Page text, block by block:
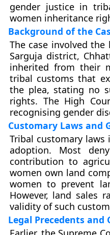
gender justice in
women inheritance
Background of the
The case involved
Sarguja district,
inherited from their
tribal customs that
the plea, stating no
rights. The High
recognising gender
Customary Laws and
Tribal customary laws
adoption. Most
contribution to
women own land
women to prevent
However, land sales
validity of such
Legal Precedents and